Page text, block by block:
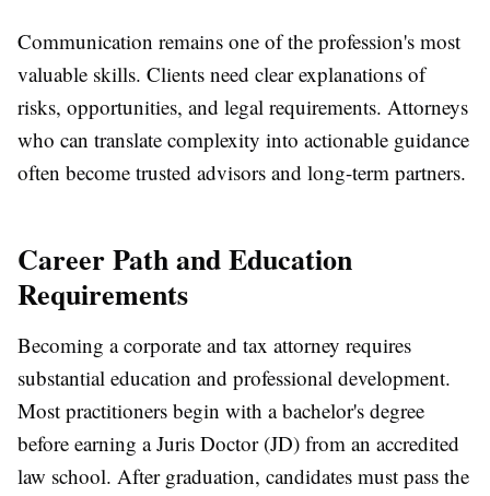
Communication remains one of the profession's most
valuable skills. Clients need clear explanations of
risks, opportunities, and legal requirements. Attorneys
who can translate complexity into actionable guidance
often become trusted advisors and long-term partners.
Career Path and Education
Requirements
Becoming a corporate and tax attorney requires
substantial education and professional development.
Most practitioners begin with a bachelor's degree
before earning a Juris Doctor (JD) from an accredited
law school. After graduation, candidates must pass the